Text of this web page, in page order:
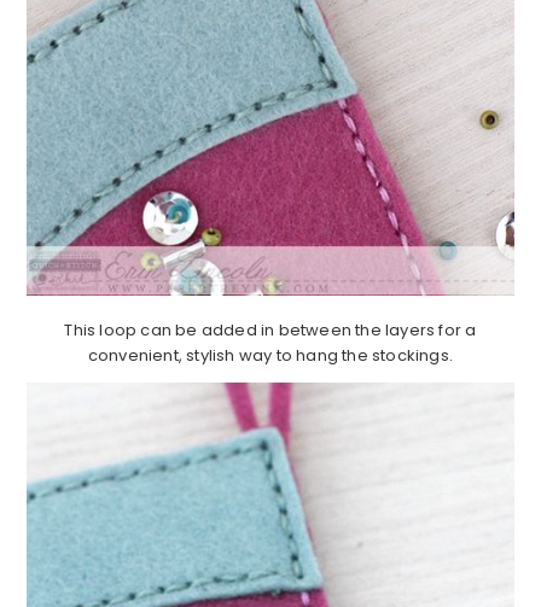
This loop can be added in between the layers for a
convenient, stylish way to hang the stockings.